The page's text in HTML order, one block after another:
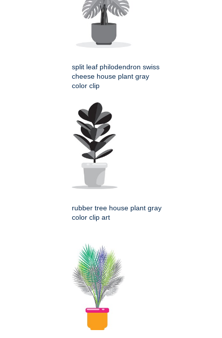
split leaf philodendron swiss
cheese house plant gray
color clip
rubber tree house plant gray
color clip art